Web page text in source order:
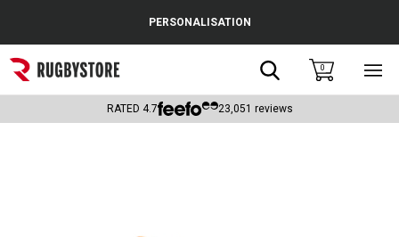
Popular Searches
Rugby Boots
PERSONALISATION
Search0
RATED 4.7 23,051 reviews